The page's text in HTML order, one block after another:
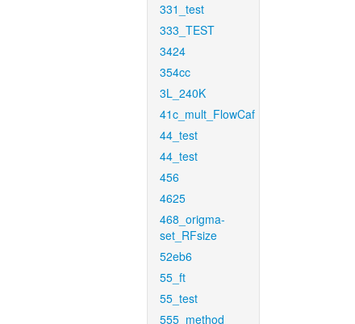
331_test
333_TEST
3424
354cc
3L_240K
41c_mult_FlowCaf
44_test
44_test
456
4625
468_origma-
set_RFsize
52eb6
55_ft
55_test
555_method